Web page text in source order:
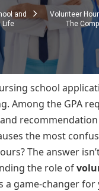
and
Life
Volunteer
The
school
Among the GPA
the most
The answer
the role of
a game-changer
Lost